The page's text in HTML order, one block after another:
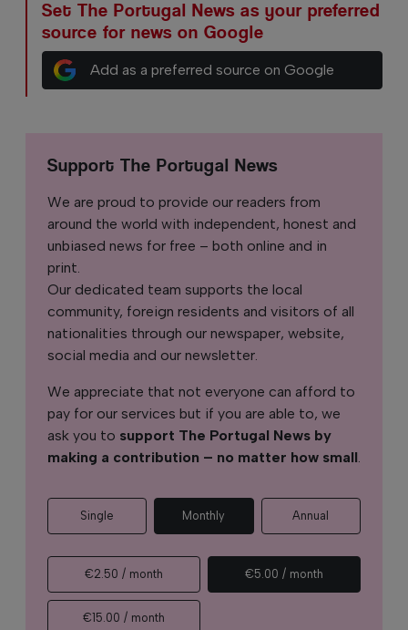
Set The Portugal News as your preferred
source for news on Google
Add as a preferred source on Google
Support The Portugal News
We are proud to provide our readers from
around the world with independent, honest and
unbiased news for free – both online and in
print.
Our dedicated team supports the local
community, foreign residents and visitors of all
nationalities through our newspaper, website,
social media and our newsletter.
We appreciate that not everyone can afford to
pay for our services but if you are able to, we
ask you to support The Portugal News by
making a contribution – no matter how small.
Single Monthly Annual
€2.50 / month €5.00 / month
€15.00 / month